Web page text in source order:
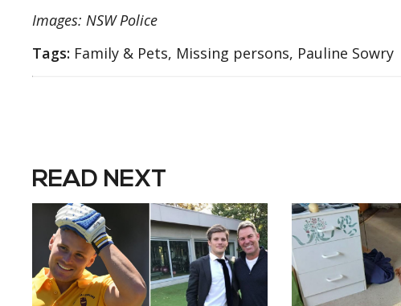
Images: NSW Police
Tags: Family & Pets, Missing persons, Pauline Sowry
READ NEXT